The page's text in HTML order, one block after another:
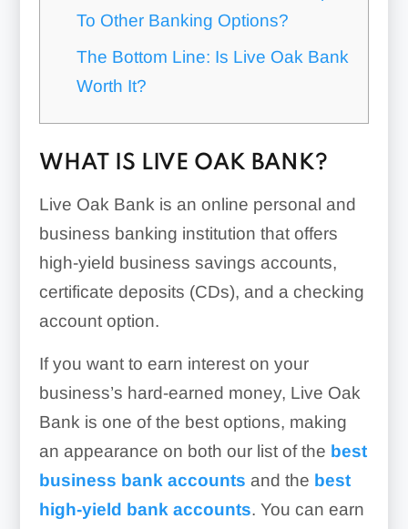
To Other Banking Options?
The Bottom Line: Is Live Oak Bank
Worth It?
WHAT IS LIVE OAK BANK?
Live Oak Bank is an online personal and
business banking institution that offers
high-yield business savings accounts,
certificate deposits (CDs), and a checking
account option.
If you want to earn interest on your
business’s hard-earned money, Live Oak
Bank is one of the best options, making
an appearance on both our list of the best
business bank accounts and the best
high-yield bank accounts. You can earn